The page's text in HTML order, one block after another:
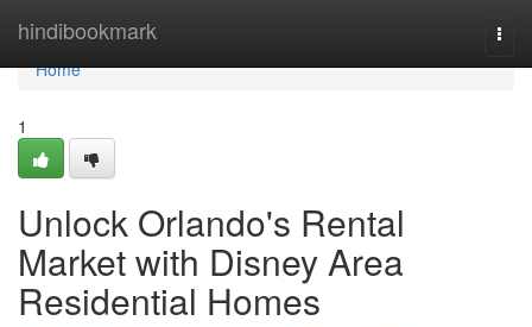
hindibookmark
Home
Home
1
Unlock Orlando's Rental
Market with Disney Area
Residential Homes